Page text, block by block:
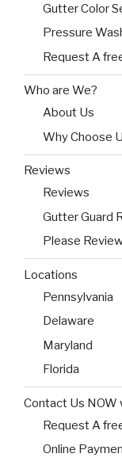
Gutter Color
Pressure
Request A
Who are We?
About Us
Why Choose
Reviews
Reviews
Gutter Guard
Please
Locations
Pennsylvania
Delaware
Maryland
Florida
Contact Us NOW
Request A
Online